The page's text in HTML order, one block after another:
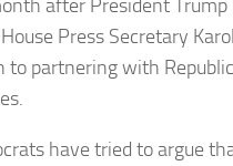
after President
Press Secretary
to partnering with
have tried to argue